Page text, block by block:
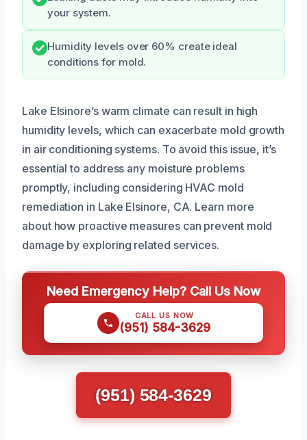
your system.
Humidity levels over 60% create ideal
conditions for mold.
Lake Elsinore’s warm climate can result in high
humidity levels, which can exacerbate mold growth
in air conditioning systems. To avoid this issue, it’s
essential to address any moisture problems
promptly, including considering HVAC mold
remediation in Lake Elsinore, CA. Learn more
about how proactive measures can prevent mold
damage by exploring related services.
Need Emergency Help? Call Us Now
CALL US NOW
(951) 584-3629
(951) 584-3629